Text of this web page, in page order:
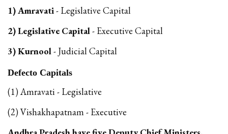
1) Amravati- Legislative Capital
2) Legislative Capital- Executive Capital
3) Kurnool- Judicial Capital
Defecto Capitals
(1) Amravati - Legislative
(2) Vishakhapatnam - Executive